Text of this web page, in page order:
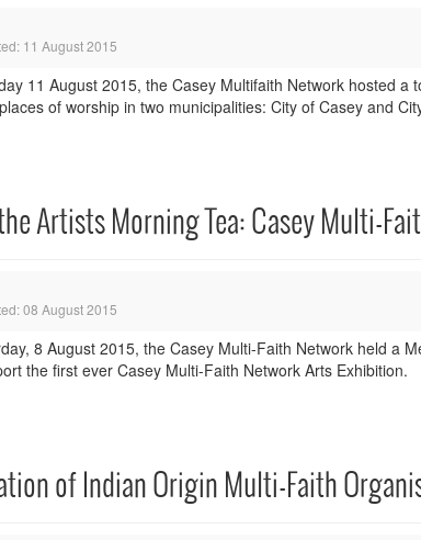
11 August 2015
11 August 2015, the Casey Multifaith Network hosted
of worship in two municipalities: City of Casey and
Artists Morning Tea: Casey Multi-
08 August 2015
8 August 2015, the Casey Multi-Faith Network held a
the first ever Casey Multi-Faith Network Arts Exhibition.
of Indian Origin Multi-Faith